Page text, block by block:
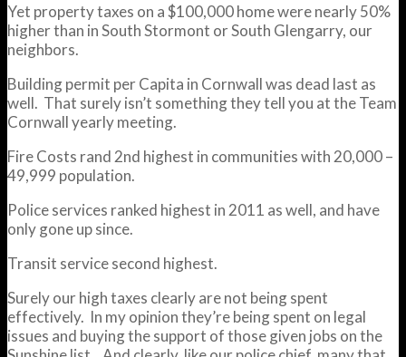
Yet property taxes on a $100,000 home were nearly 50%
higher than in South Stormont or South Glengarry, our
neighbors.
Building permit per Capita in Cornwall was dead last as
well. That surely isn’t something they tell you at the Team
Cornwall yearly meeting.
Fire Costs rand 2nd highest in communities with 20,000 –
49,999 population.
Police services ranked highest in 2011 as well, and have
only gone up since.
Transit service second highest.
Surely our high taxes clearly are not being spent
effectively. In my opinion they’re being spent on legal
issues and buying the support of those given jobs on the